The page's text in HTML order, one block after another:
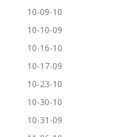
10-09-10
10-10-09
10-16-10
10-17-09
10-23-10
10-30-10
10-31-09